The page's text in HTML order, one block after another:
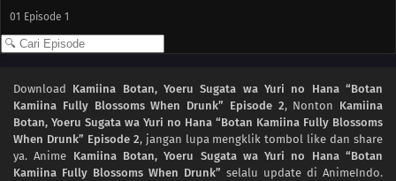
01 Episode 1
Download Kamiina Botan, Yoeru Sugata wa Yuri no Hana “Botan
Kamiina Fully Blossoms When Drunk” Episode 2, Nonton Kamiina
Botan, Yoeru Sugata wa Yuri no Hana “Botan Kamiina Fully Blossoms
When Drunk” Episode 2, jangan lupa mengklik tombol like dan share
ya. Anime Kamiina Botan, Yoeru Sugata wa Yuri no Hana “Botan
Kamiina Fully Blossoms When Drunk” selalu update di AnimeIndo.